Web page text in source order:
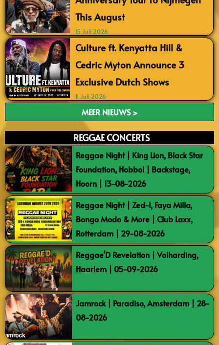
This August
15 Juli 2026
Culture ft. Kenyatta Hill &
Cedric Myton Announce 3
Exclusive Dutch Shows
11 Juli 2026
MEER NIEUWS >
REGGAE CONCERTS
Reggae Night | King Lion, Black Star
Foundation, Hobbol | Backstage,
Hoorn | 13-08-2026
Reggae Night | Zed-I, Faya Milla,
Bongo Modo & More | Club Laxx,
Rotterdam | 29-08-2026
Reggae’D Revelation | Volharding,
Haarlem | 05-09-2026
Jamrock | Paradiso, Amsterdam | 28-
08-2026